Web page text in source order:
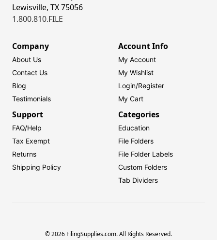
Lewisville, TX 75056
1.800.810.FILE
Company
About Us
Contact Us
Blog
Testimonials
Account Info
My Account
My Wishlist
Login/Register
My Cart
Support
FAQ/Help
Tax Exempt
Returns
Shipping Policy
Categories
Education
File Folders
File Folder Labels
Custom Folders
Tab Dividers
© 2026 FilingSupplies.com. All Rights Reserved.